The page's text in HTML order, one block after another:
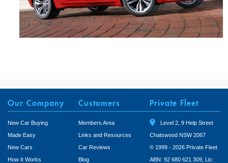
Our Company
New Car Buying
Made Easy
New Cars
How It Works
Customers
Members Area
Links and Resources
Car Reviews
Blog
Private Fleet
Level 2, 9 Help Street
Chatswood NSW 2067
© 1999 - 2026 Private Fleet
ABN: 92 680 621 309, Lic: